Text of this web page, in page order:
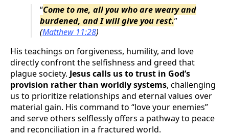
“Come to me, all you who are weary and
burdened, and I will give you rest.”
(Matthew 11:28)
His teachings on forgiveness, humility, and love
directly confront the selfishness and greed that
plague society. Jesus calls us to trust in God’s
provision rather than worldly systems, challenging
us to prioritize relationships and eternal values over
material gain. His command to “love your enemies”
and serve others selflessly offers a pathway to peace
and reconciliation in a fractured world.